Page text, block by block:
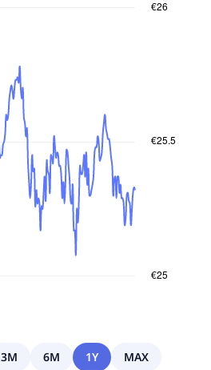
3M
6M
1Y
MAX